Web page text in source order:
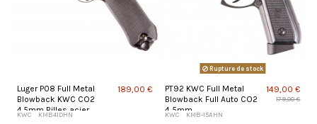
Luger P08 Full Metal
Blowback KWC CO2
4.5mm Billes acier
KWC KMB41DHN
189,00 €
Rupture de stock
PT92 KWC Full Metal
Blowback Full Auto CO2
4,5mm
KWC KMB-15AHN
149,00 €
179,00 €